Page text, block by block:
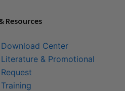
Resources
Download Center
Literature & Promotional
Request
Training